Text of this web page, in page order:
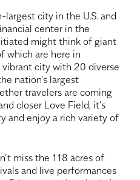
city in the U.S. and
center in the
might think of giant
which are here in
vibrant city with 20 diverse
nation’s largest
travelers are coming
closer Love Field, it’s
and enjoy a rich variety of
miss the 118 acres of
and live performances